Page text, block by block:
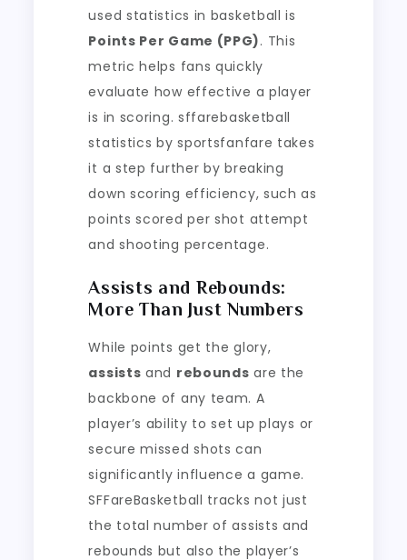
used statistics in basketball is
Points Per Game (PPG). This
metric helps fans quickly
evaluate how effective a player
is in scoring. sffarebasketball
statistics by sportsfanfare takes
it a step further by breaking
down scoring efficiency, such as
points scored per shot attempt
and shooting percentage.
Assists and Rebounds:
More Than Just Numbers
While points get the glory,
assists and rebounds are the
backbone of any team. A
player’s ability to set up plays or
secure missed shots can
significantly influence a game.
SFFareBasketball tracks not just
the total number of assists and
rebounds but also the player’s